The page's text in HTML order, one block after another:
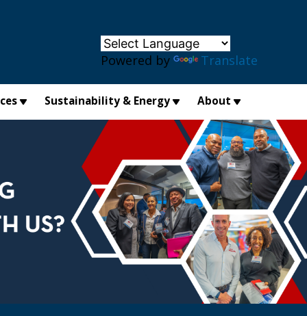
Powered by Translate
Sustainability & Energy About